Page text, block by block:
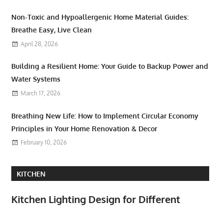
Non-Toxic and Hypoallergenic Home Material Guides:
Breathe Easy, Live Clean
April 28, 2026
Building a Resilient Home: Your Guide to Backup Power and
Water Systems
March 17, 2026
Breathing New Life: How to Implement Circular Economy
Principles in Your Home Renovation & Decor
February 10, 2026
KITCHEN
Kitchen Lighting Design for Different